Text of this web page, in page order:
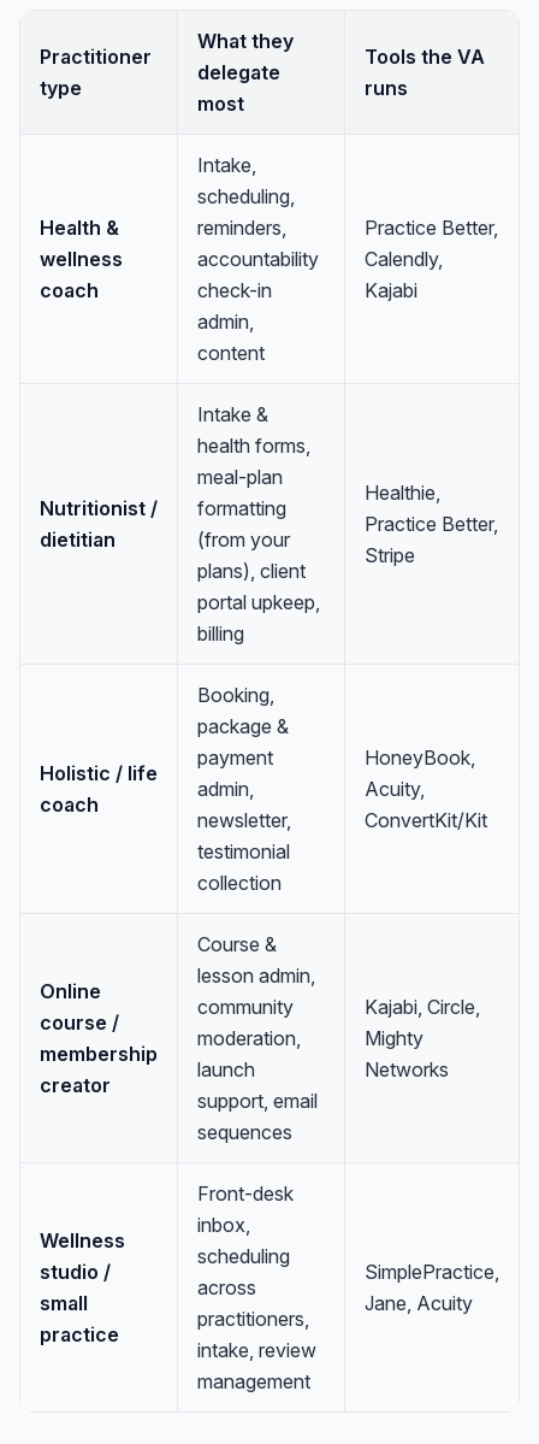
Practitioner
type
What they
delegate
most
Tools the VA
runs
Health &
wellness
coach
Intake,
scheduling,
reminders,
accountability
check-in
admin,
content
Practice Better,
Calendly,
Kajabi
Nutritionist /
dietitian
Intake &
health forms,
meal-plan
formatting
(from your
plans), client
portal upkeep,
billing
Healthie,
Practice Better,
Stripe
Holistic / life
coach
Booking,
package &
payment
admin,
newsletter,
testimonial
collection
HoneyBook,
Acuity,
ConvertKit/Kit
Online
course /
membership
creator
Course &
lesson admin,
community
moderation,
launch
support, email
sequences
Kajabi, Circle,
Mighty
Networks
Wellness
studio /
small
practice
Front-desk
inbox,
scheduling
across
practitioners,
intake, review
management
SimplePractice,
Jane, Acuity